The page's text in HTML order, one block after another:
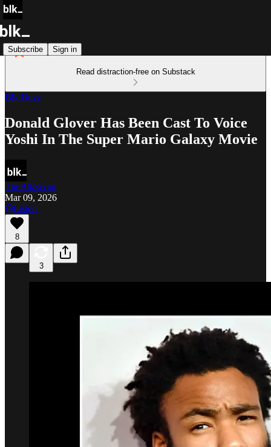
Subscribe Sign in
Read distraction-free on Substack
Blk Buzz
Donald Glover Has Been Cast To Voice
Yoshi In The Super Mario Galaxy Movie
TheBlkScript
Mar 09, 2026
Listen
8
3